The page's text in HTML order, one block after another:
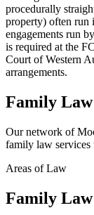
procedurally
property) often
engagements run
is required at the
Court of Western
arrangements.
Family Law
Our network of
family law services
Areas of Law
Family Law